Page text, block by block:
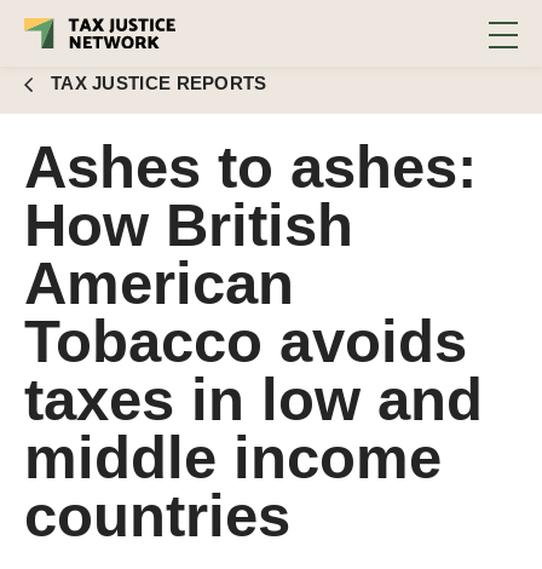
TAX JUSTICE REPORTS
Ashes to ashes:
How British
American
Tobacco avoids
taxes in low and
middle income
countries